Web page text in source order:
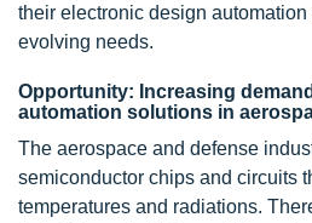
their electronic design
evolving needs.
Opportunity: Increasing
automation solutions in
The aerospace and defense
semiconductor chips and circuits
temperatures and radiations.